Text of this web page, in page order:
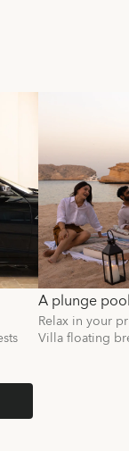
A plunge
Relax in your
Villa floating